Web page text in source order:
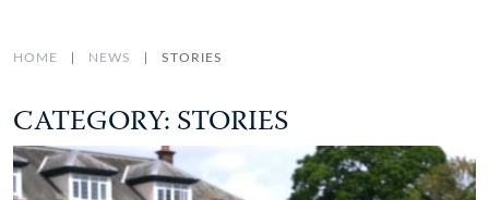
HOME NEWS STORIES
CATEGORY:STORIES